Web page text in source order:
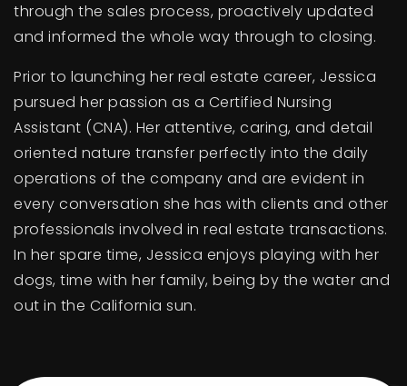
through the sales process, proactively updated
and informed the whole way through to closing.
Prior to launching her real estate career, Jessica
pursued her passion as a Certified Nursing
Assistant (CNA). Her attentive, caring, and detail
oriented nature transfer perfectly into the daily
operations of the company and are evident in
every conversation she has with clients and other
professionals involved in real estate transactions.
In her spare time, Jessica enjoys playing with her
dogs, time with her family, being by the water and
out in the California sun.